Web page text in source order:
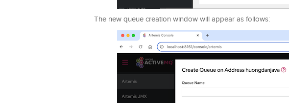
The new queue creation window will appear as follows: